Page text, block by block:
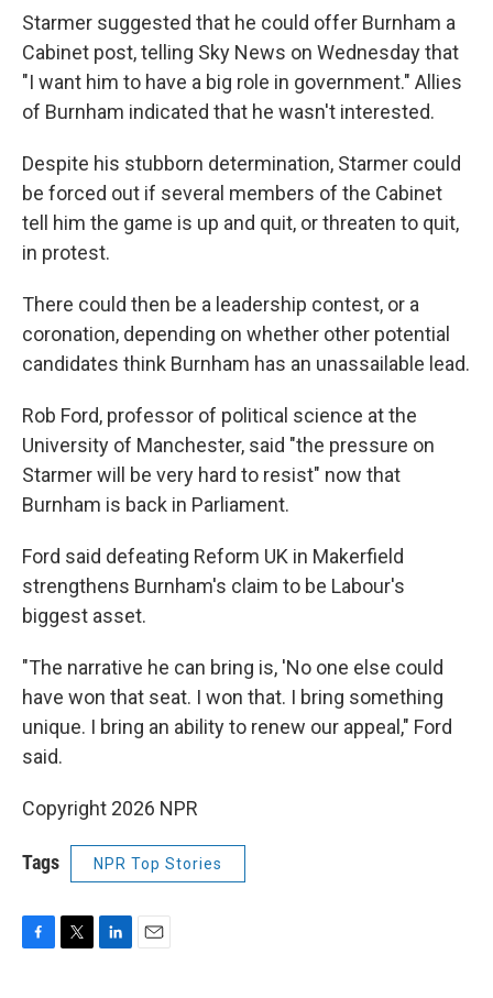
Starmer suggested that he could offer Burnham a
Cabinet post, telling Sky News on Wednesday that
"I want him to have a big role in government." Allies
of Burnham indicated that he wasn't interested.
Despite his stubborn determination, Starmer could
be forced out if several members of the Cabinet
tell him the game is up and quit, or threaten to quit,
in protest.
There could then be a leadership contest, or a
coronation, depending on whether other potential
candidates think Burnham has an unassailable lead.
Rob Ford, professor of political science at the
University of Manchester, said "the pressure on
Starmer will be very hard to resist" now that
Burnham is back in Parliament.
Ford said defeating Reform UK in Makerfield
strengthens Burnham's claim to be Labour's
biggest asset.
"The narrative he can bring is, 'No one else could
have won that seat. I won that. I bring something
unique. I bring an ability to renew our appeal," Ford
said.
Copyright 2026 NPR
Tags NPR Top Stories